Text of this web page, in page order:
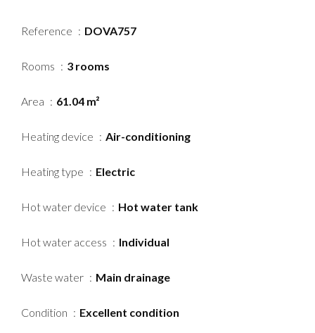
Reference DOVA757
Rooms 3 rooms
Area 61.04 m²
Heating device Air-conditioning
Heating type Electric
Hot water device Hot water tank
Hot water access Individual
Waste water Main drainage
Condition Excellent condition